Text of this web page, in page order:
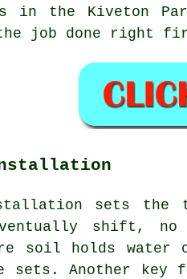
in the Kiveton
job done right
sets
shift, no
soil holds water
sets. Another